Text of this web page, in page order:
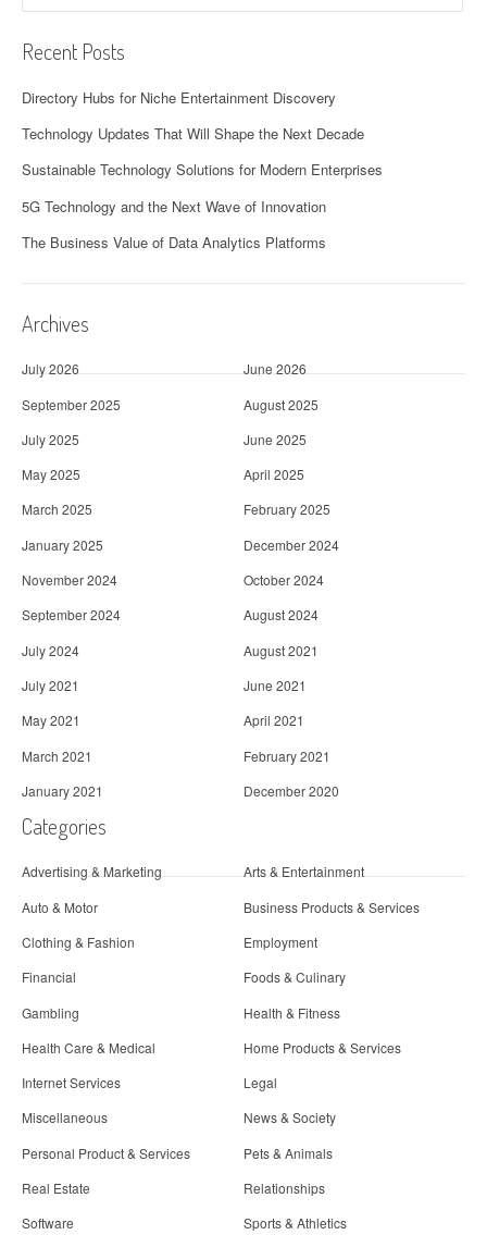
Recent Posts
Directory Hubs for Niche Entertainment Discovery
Technology Updates That Will Shape the Next Decade
Sustainable Technology Solutions for Modern Enterprises
5G Technology and the Next Wave of Innovation
The Business Value of Data Analytics Platforms
Archives
July 2026
June 2026
September 2025
August 2025
July 2025
June 2025
May 2025
April 2025
March 2025
February 2025
January 2025
December 2024
November 2024
October 2024
September 2024
August 2024
July 2024
August 2021
July 2021
June 2021
May 2021
April 2021
March 2021
February 2021
January 2021
December 2020
Categories
Advertising & Marketing
Arts & Entertainment
Auto & Motor
Business Products & Services
Clothing & Fashion
Employment
Financial
Foods & Culinary
Gambling
Health & Fitness
Health Care & Medical
Home Products & Services
Internet Services
Legal
Miscellaneous
News & Society
Personal Product & Services
Pets & Animals
Real Estate
Relationships
Software
Sports & Athletics